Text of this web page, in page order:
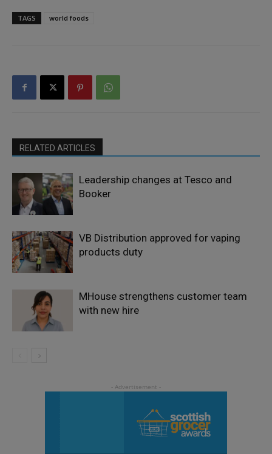
TAGS world foods
RELATED ARTICLES
Leadership changes at Tesco and
Booker
VB Distribution approved for vaping
products duty
MHouse strengthens customer team
with new hire